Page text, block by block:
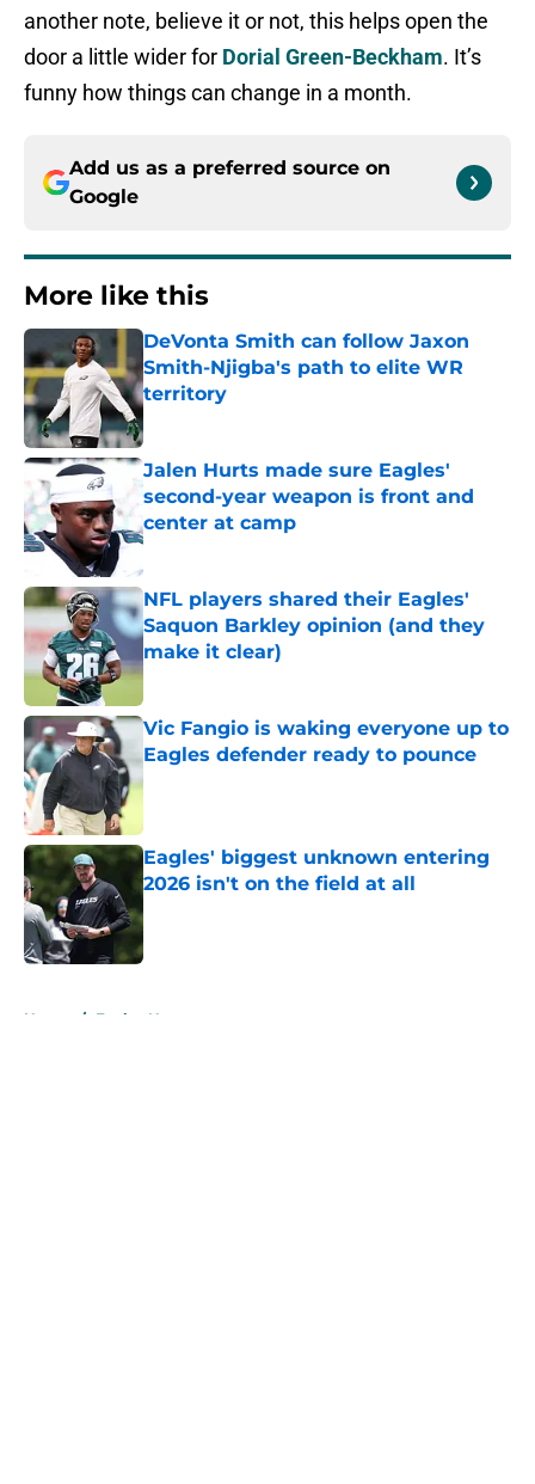
another note, believe it or not, this helps open the
door a little wider for Dorial Green-Beckham. It’s
funny how things can change in a month.
Add us as a preferred source on
Google
More like this
DeVonta Smith can follow Jaxon
Smith-Njigba's path to elite WR
territory
Published by on Invalid Date
Jalen Hurts made sure Eagles'
second-year weapon is front and
center at camp
Published by on Invalid Date
NFL players shared their Eagles'
Saquon Barkley opinion (and they
make it clear)
Published by on Invalid Date
Vic Fangio is waking everyone up to
Eagles defender ready to pounce
Published by on Invalid Date
Eagles' biggest unknown entering
2026 isn't on the field at all
Home / Eagles News